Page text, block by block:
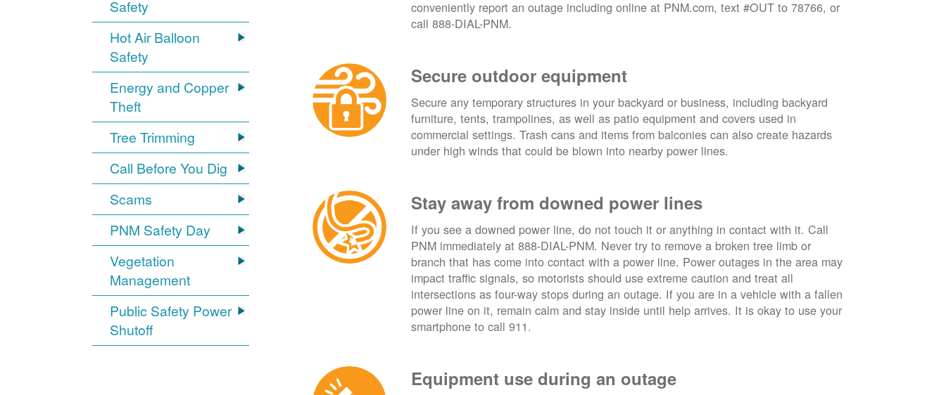
Safety
Hot Air Balloon
Safety
Energy and Copper
Theft
Tree Trimming
Call Before You Dig
Scams
PNM Safety Day
Vegetation
Management
Public Safety Power
Shutoff
conveniently report an outage including online at PNM.com, text #OUT to 78766, or
call 888-DIAL-PNM.
Secure outdoor equipment
Secure any temporary structures in your backyard or business, including backyard
furniture, tents, trampolines, as well as patio equipment and covers used in
commercial settings. Trash cans and items from balconies can also create hazards
under high winds that could be blown into nearby power lines.
Stay away from downed power lines
If you see a downed power line, do not touch it or anything in contact with it. Call
PNM immediately at 888-DIAL-PNM. Never try to remove a broken tree limb or
branch that has come into contact with a power line. Power outages in the area may
impact traffic signals, so motorists should use extreme caution and treat all
intersections as four-way stops during an outage. If you are in a vehicle with a fallen
power line on it, remain calm and stay inside until help arrives. It is okay to use your
smartphone to call 911.
Equipment use during an outage